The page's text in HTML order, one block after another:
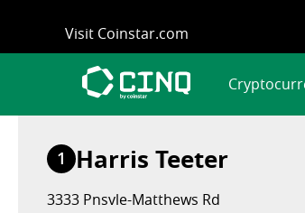
content
Visit Coinstar.com
1 Harris Teeter
3333 Pnsvle-Matthews Rd